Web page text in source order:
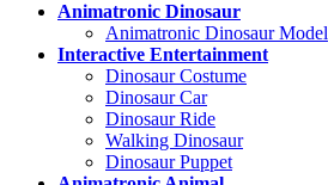
Animatronic Dinosaur
Animatronic Dinosaur Model
Interactive Entertainment
Dinosaur Costume
Dinosaur Car
Dinosaur Ride
Walking Dinosaur
Dinosaur Puppet